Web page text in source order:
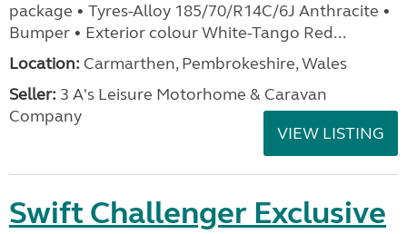
package • Tyres-Alloy 185/70/R14C/6J Anthracite •
Bumper • Exterior colour White-Tango Red...
Location: Carmarthen, Pembrokeshire, Wales
Seller: 3 A's Leisure Motorhome & Caravan
Company
VIEW LISTING
Swift Challenger Exclusive